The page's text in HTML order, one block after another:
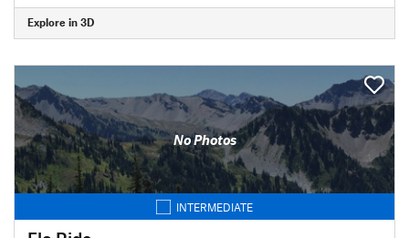
Explore in 3D
No Photos
INTERMEDIATE